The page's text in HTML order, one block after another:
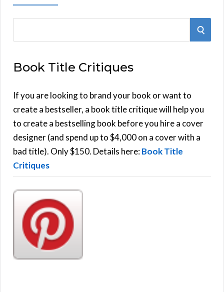
r
h
f
o
r
:
S
Book Title Critiques
If you are looking to brand your book or want to
create a bestseller, a book title critique will help you
to create a bestselling book before you hire a cover
designer (and spend up to $4,000 on a cover with a
bad title). Only $150. Details here:Book Title
Critiques